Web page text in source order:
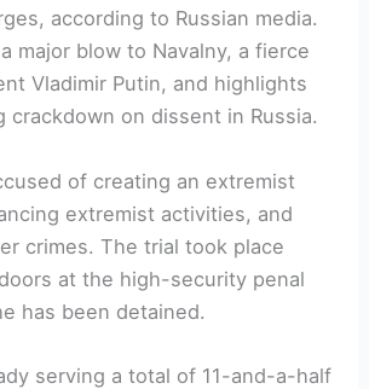
according to Russian media.
major blow to Navalny, a fierce
Vladimir Putin, and highlights
crackdown on dissent in Russia.
of creating an extremist
extremist activities, and
crimes. The trial took place
at the high-security penal
has been detained.
serving a total of 11-and-a-half